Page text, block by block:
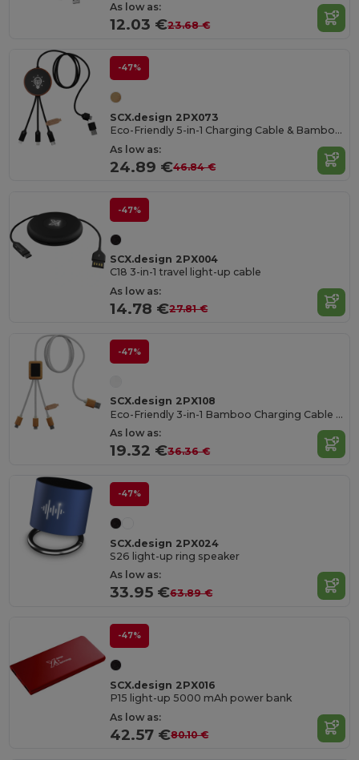
As low as:
12.03 €23.68 €
-47%
SCX.design 2PX073
Eco-Friendly 5-in-1 Charging Cable & Bamboo Pad
As low as:
24.89 €46.84 €
-47%
SCX.design 2PX004
C18 3-in-1 travel light-up cable
As low as:
14.78 €27.81 €
-47%
SCX.design 2PX108
Eco-Friendly 3-in-1 Bamboo Charging Cable with Light-Up Logo
As low as:
19.32 €36.36 €
-47%
SCX.design 2PX024
S26 light-up ring speaker
As low as:
33.95 €63.89 €
-47%
SCX.design 2PX016
P15 light-up 5000 mAh power bank
As low as:
42.57 €80.10 €